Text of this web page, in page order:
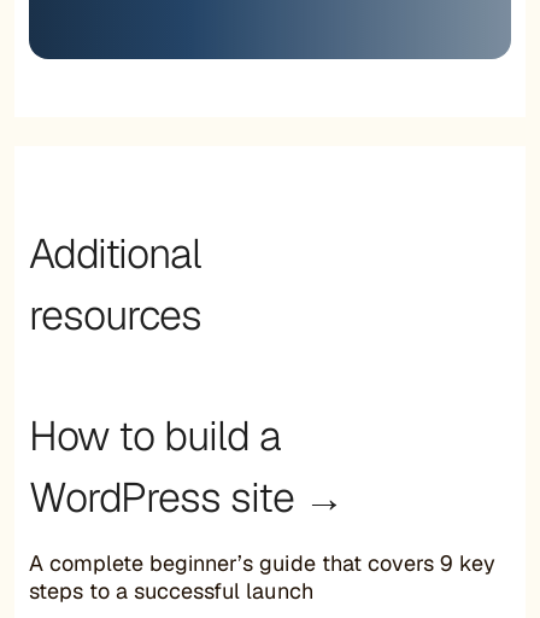
Additional
resources
How to build a
WordPress site →
A complete beginner’s guide that covers 9 key
steps to a successful launch